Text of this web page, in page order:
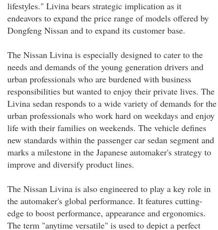
lifestyles." Livina bears strategic implication as it
endeavors to expand the price range of models offered by
Dongfeng Nissan and to expand its customer base.
The Nissan Livina is especially designed to cater to the
needs and demands of the young generation drivers and
urban professionals who are burdened with business
responsibilities but wanted to enjoy their private lives. The
Livina sedan responds to a wide variety of demands for the
urban professionals who work hard on weekdays and enjoy
life with their families on weekends. The vehicle defines
new standards within the passenger car sedan segment and
marks a milestone in the Japanese automaker's strategy to
improve and diversify product lines.
The Nissan Livina is also engineered to play a key role in
the automaker's global performance. It features cutting-
edge to boost performance, appearance and ergonomics.
The term "anytime versatile" is used to depict a perfect